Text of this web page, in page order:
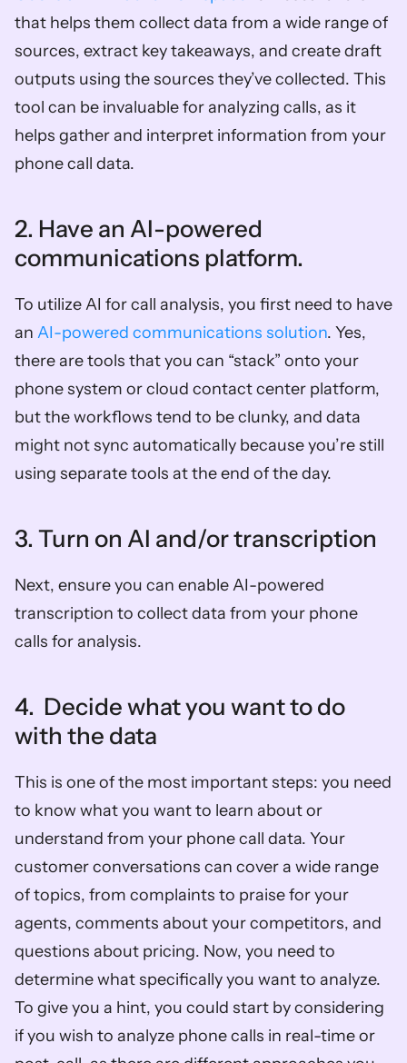
that helps them collect data from a wide range of
sources, extract key takeaways, and create draft
outputs using the sources they’ve collected. This
tool can be invaluable for analyzing calls, as it
helps gather and interpret information from your
phone call data.
2. Have an AI-powered
communications platform.
To utilize AI for call analysis, you first need to have
an AI-powered communications solution. Yes,
there are tools that you can “stack” onto your
phone system or cloud contact center platform,
but the workflows tend to be clunky, and data
might not sync automatically because you’re still
using separate tools at the end of the day.
3. Turn on AI and/or transcription
Next, ensure you can enable AI-powered
transcription to collect data from your phone
calls for analysis.
4.  Decide what you want to do
with the data
This is one of the most important steps: you need
to know what you want to learn about or
understand from your phone call data. Your
customer conversations can cover a wide range
of topics, from complaints to praise for your
agents, comments about your competitors, and
questions about pricing. Now, you need to
determine what specifically you want to analyze.
To give you a hint, you could start by considering
if you wish to analyze phone calls in real-time or